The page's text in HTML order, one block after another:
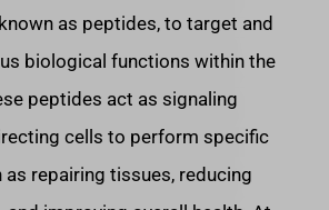
as peptides, to target and
biological functions within the
peptides act as signaling
cells to perform specific
as repairing tissues, reducing